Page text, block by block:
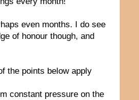
even months. I do see
of honour though, and
the points below apply
constant pressure on the